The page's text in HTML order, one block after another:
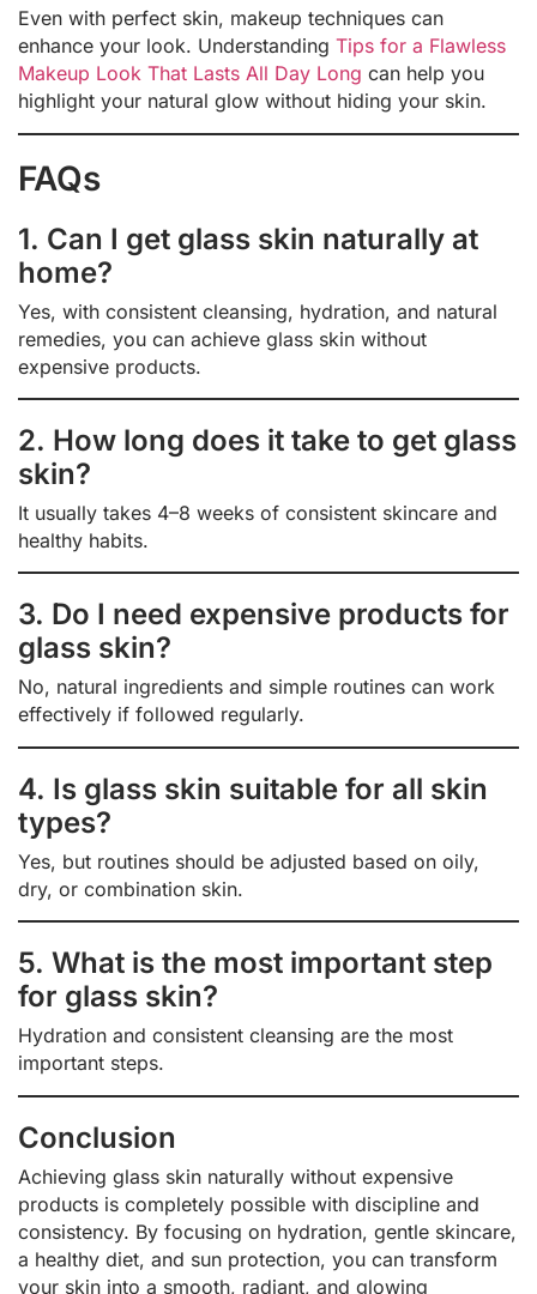
Even with perfect skin, makeup techniques can
enhance your look. Understanding Tips for a Flawless
Makeup Look That Lasts All Day Long can help you
highlight your natural glow without hiding your skin.
FAQs
1. Can I get glass skin naturally at
home?
Yes, with consistent cleansing, hydration, and natural
remedies, you can achieve glass skin without
expensive products.
2. How long does it take to get glass
skin?
It usually takes 4–8 weeks of consistent skincare and
healthy habits.
3. Do I need expensive products for
glass skin?
No, natural ingredients and simple routines can work
effectively if followed regularly.
4. Is glass skin suitable for all skin
types?
Yes, but routines should be adjusted based on oily,
dry, or combination skin.
5. What is the most important step
for glass skin?
Hydration and consistent cleansing are the most
important steps.
Conclusion
Achieving glass skin naturally without expensive
products is completely possible with discipline and
consistency. By focusing on hydration, gentle skincare,
a healthy diet, and sun protection, you can transform
your skin into a smooth, radiant, and glowing